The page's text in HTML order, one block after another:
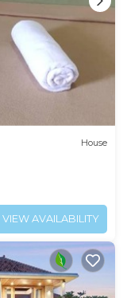
House
VIEW AVAILABILITY